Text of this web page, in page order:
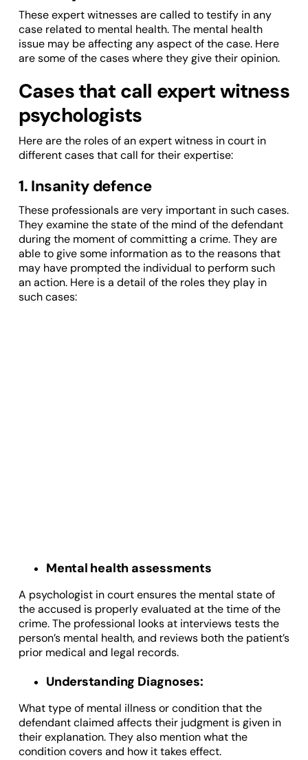
These expert witnesses are called to testify in any
case related to mental health. The mental health
issue may be affecting any aspect of the case. Here
are some of the cases where they give their opinion.
Cases that call expert witness
psychologists
Here are the roles of an expert witness in court in
different cases that call for their expertise:
1. Insanity defence
These professionals are very important in such cases.
They examine the state of the mind of the defendant
during the moment of committing a crime. They are
able to give some information as to the reasons that
may have prompted the individual to perform such
an action. Here is a detail of the roles they play in
such cases:
Mental health assessments
A psychologist in court ensures the mental state of
the accused is properly evaluated at the time of the
crime. The professional looks at interviews tests the
person’s mental health, and reviews both the patient’s
prior medical and legal records.
Understanding Diagnoses:
What type of mental illness or condition that the
defendant claimed affects their judgment is given in
their explanation. They also mention what the
condition covers and how it takes effect.